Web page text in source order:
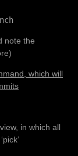
note the
which will
in which all